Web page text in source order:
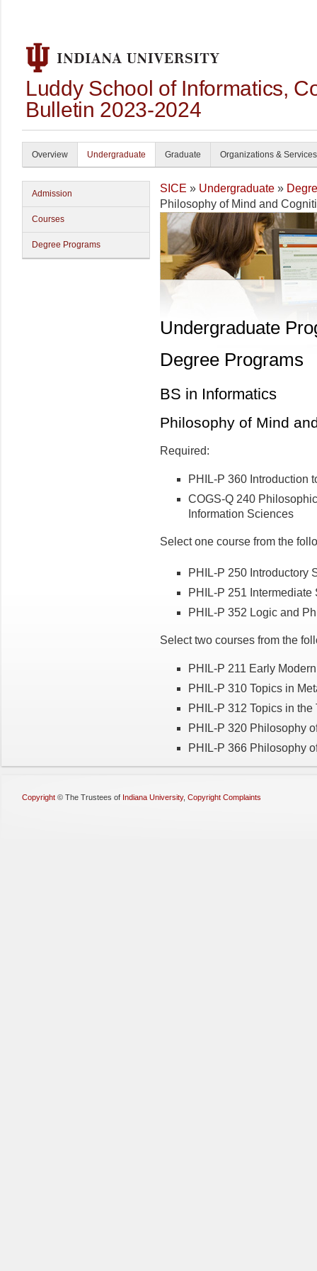
Luddy School of Informatics,
Bulletin 2023-2024
Overview Undergraduate Graduate Organizations & Services
Admission
Courses
Degree Programs
SICE » Undergraduate »
Philosophy of Mind and
Undergraduate
Degree Programs
BS in Informatics
Philosophy of Mind
Required:
PHIL-P 360 Introduction
COGS-Q 240
Information Sciences
Select one course from the
PHIL-P 250 Introductory
PHIL-P 251 Intermediate
PHIL-P 352 Logic and
Select two courses from the
PHIL-P 211 Early
PHIL-P 310 Topics in
PHIL-P 312 Topics in
PHIL-P 320 Philosophy
PHIL-P 366 Philosophy
Copyright © The Trustees of Indiana University, Copyright Complaints